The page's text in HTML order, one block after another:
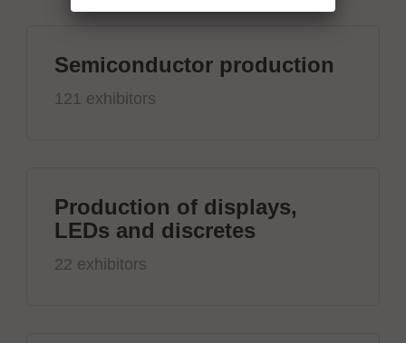
Semiconductor production
121 exhibitors
Production of displays,
LEDs and discretes
22 exhibitors